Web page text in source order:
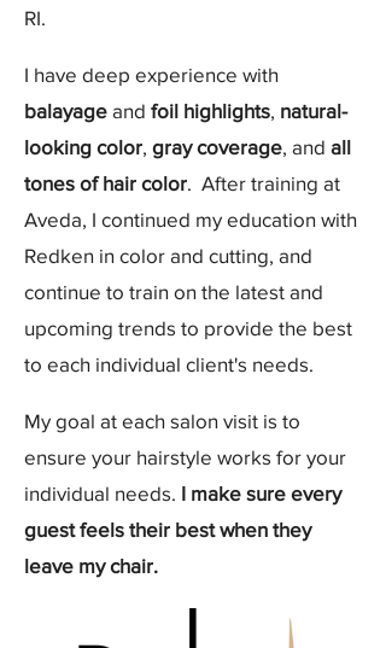
RI.
I have deep experience with
balayage and foil highlights, natural-
looking color, gray coverage, and all
tones of hair color. After training at
Aveda, I continued my education with
Redken in color and cutting, and
continue to train on the latest and
upcoming trends to provide the best
to each individual client's needs.
My goal at each salon visit is to
ensure your hairstyle works for your
individual needs. I make sure every
guest feels their best when they
leave my chair.